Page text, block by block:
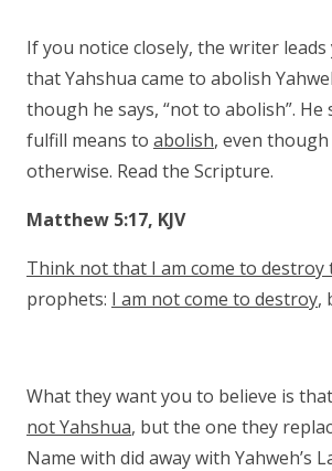
If you notice closely, the writer
that Yahshua came to abolish
though he says, “not to abolish”.
fulfill means to abolish, even
otherwise. Read the Scripture.
Matthew 5:17, KJV
Think not that I am come to destroy
prophets: I am not come to destroy,
What they want you to believe is
not Yahshua, but the one they
Name with did away with Yahweh’s